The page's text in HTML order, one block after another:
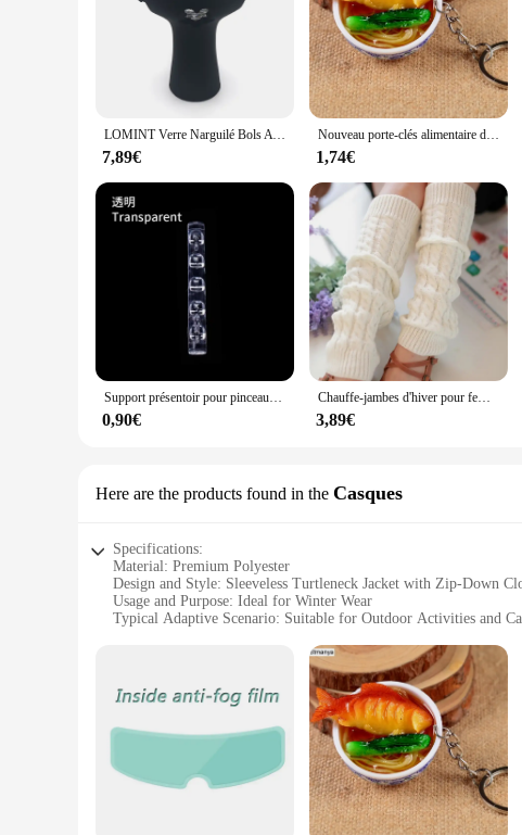
**Versatile and Stylish**
The fuinloth Women's Sleeveless Coats Lightweight Turtleneck
without the bulk, while the turtleneck design adds a touch of
conditions. Whether you're heading to work, running errands,
**Built for Comfort and Convenience**
Crafted with the modern woman in mind, this vest is not only
sacrificing comfort. The sleeveless design allows for easy
adjust the fit to your liking, making it an ideal choice for a variety
**Adaptable for Every Occasion**
The fuinloth Women's Sleeveless Coats Lightweight Turtleneck
added warmth or as a standalone piece for a chic, minimalist
you're attending a business meeting or enjoying a night out, this
LOMINT Verre Narguilé Bols Avec Silicone 1 Trou Fleur Style chicha Shisha Porte-Tabac Accessoires Nouveaux Produits LM-B217
7,89€
Nouveau porte-clés alimentaire de Simulation nouilles nouveau porte-clés chinois bleu et blanc porcelaine bol alimentaire Mini sac pendentif #17169
1,74€
Support présentoir pour pinceaux à ongles, étagère T1, acrylique transparent, support de stylo, accessoire de manucure, outils, 5 grilles
0,90€
Chauffe-jambes d'hiver pour femmes, guêtres de mode, poignets de bottes, cuisse haute, noir chaud, cadeaux de Noël, chaussettes tricotées avec du genou
3,89€
Here are the products found in the Casques
Specifications:
Material: Premium Polyester
Design and Style: Sleeveless Turtleneck Jacket with Zip-Down
Usage and Purpose: Ideal for Winter Wear
Typical Adaptive Scenario: Suitable for Outdoor Activities and
Performance and Property: Provides Warmth and Comfort
Features:
|Fuinloth Women S Sleeveless Coats Lightweight Turtleneck Zip
**Effortless Style and Comfort**
The fuinloth Women's Sleeveless Coats Lightweight Turtleneck
jacket offers both warmth and comfort without the bulk. The
zip-down closure allows for easy wear and removal, making it a